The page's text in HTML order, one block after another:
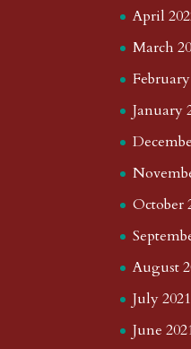
April
March
January
October
August
July 2021
June